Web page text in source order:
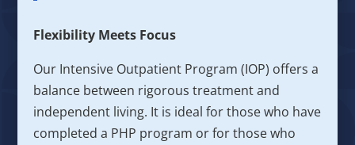
Flexibility Meets Focus
Our Intensive Outpatient Program (IOP) offers a
balance between rigorous treatment and
independent living. It is ideal for those who have
completed a PHP program or for those who